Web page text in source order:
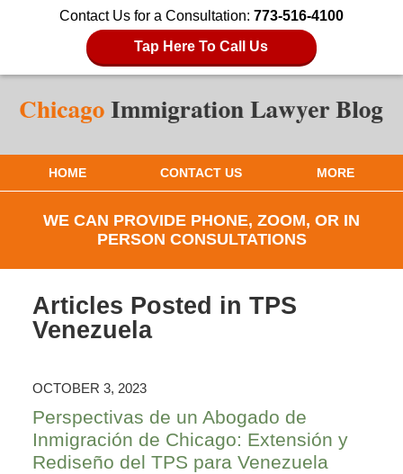
Contact Us for a Consultation: 773-516-4100
Tap Here To Call Us
HOME CONTACT US MORE
WE CAN PROVIDE PHONE, ZOOM, OR IN
PERSON CONSULTATIONS
Articles Posted in TPS
Venezuela
OCTOBER 3, 2023
Perspectivas de un Abogado de
Inmigración de Chicago: Extensión y
Rediseño del TPS para Venezuela